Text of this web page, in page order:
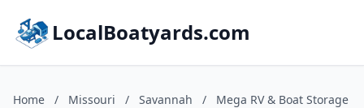
LocalBoatyards.com
Home / Missouri / Savannah / Mega RV & Boat Storage